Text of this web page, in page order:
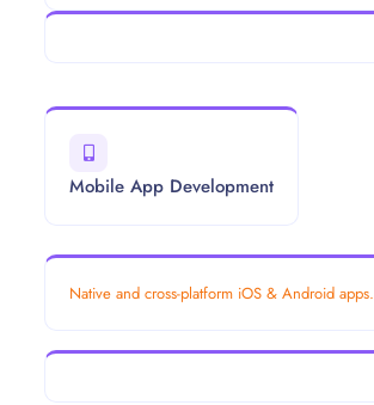
Mobile App Development
Native and cross-platform iOS & Android apps.